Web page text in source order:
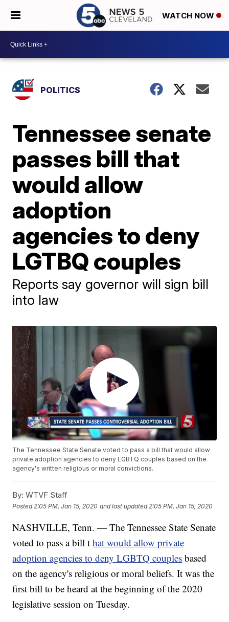
WATCH NOW
POLITICS
Tennessee senate
passes bill that
would allow
adoption
agencies to deny
LGTBQ couples
Reports say governor will sign bill
into law
The Tennessee State Senate voted to pass a bill that would allow
private adoption agencies to deny LGBTQ couples based on the
agency's written religious or moral convictions.
By: WTVF Staff
Posted 2:05 PM, Jan 15, 2020 and last updated 2:05 PM, Jan 15, 2020
NASHVILLE, Tenn. — The Tennessee State Senate
voted to pass a bill t hat would allow private
adoption agencies to deny LGBTQ couples based
on the agency's religious or moral beliefs. It was the
first bill to be heard at the beginning of the 2020
legislative session on Tuesday.